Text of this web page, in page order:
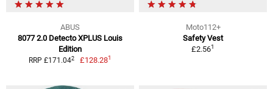
ABUS
8077 2.0 Detecto XPLUS Louis
Edition
RRP £171.042 £128.281
Moto112+
Safety Vest
£2.561